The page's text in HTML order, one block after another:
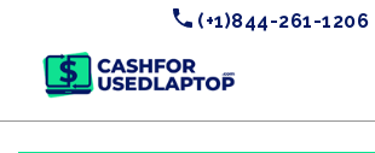
(+1)844-261-1206